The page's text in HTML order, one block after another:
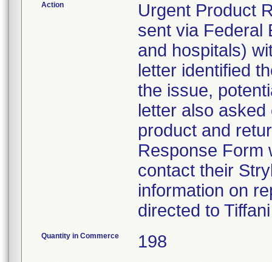
Action
Urgent Product
sent via Federal
and hospitals)
letter identified
the issue,
letter also
product and
Response Form
contact their
information on
directed to
Quantity in Commerce 198